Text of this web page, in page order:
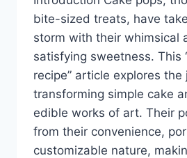
bite-sized treats, have
storm with their whimsical
satisfying sweetness. This
recipe” article explores the
transforming simple cake
edible works of art. Their
from their convenience,
customizable nature,